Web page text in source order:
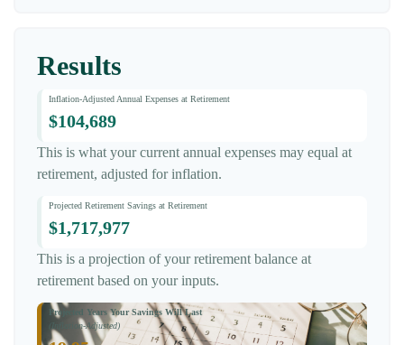
Results
Inflation-Adjusted Annual Expenses at Retirement
$104,689
This is what your current annual expenses may equal at
retirement, adjusted for inflation.
Projected Retirement Savings at Retirement
$1,717,977
This is a projection of your retirement balance at
retirement based on your inputs.
Projected Years Your Savings Will Last
(Inflation-Adjusted)